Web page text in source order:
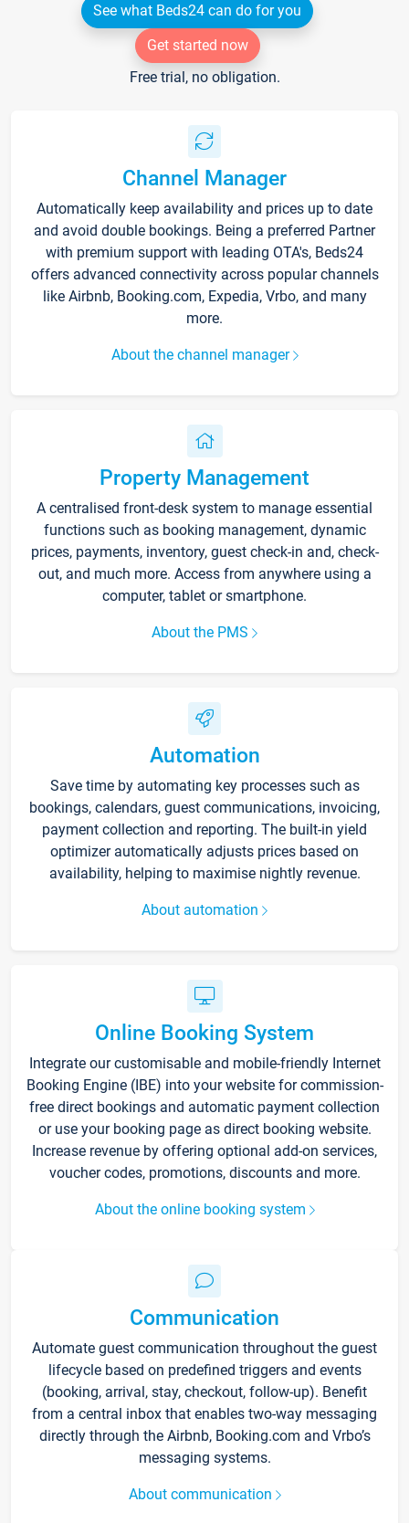
See what Beds24 can do for you
Get started now
Free trial, no obligation.
Channel Manager
Automatically keep availability and prices up to date
and avoid double bookings. Being a preferred Partner
with premium support with leading OTA's, Beds24
offers advanced connectivity across popular channels
like Airbnb, Booking.com, Expedia, Vrbo, and many
more.
About the channel manager
Property Management
A centralised front-desk system to manage essential
functions such as booking management, dynamic
prices, payments, inventory, guest check-in and, check-
out, and much more. Access from anywhere using a
computer, tablet or smartphone.
About the PMS
Automation
Save time by automating key processes such as
bookings, calendars, guest communications, invoicing,
payment collection and reporting. The built-in yield
optimizer automatically adjusts prices based on
availability, helping to maximise nightly revenue.
About automation
Online Booking System
Integrate our customisable and mobile-friendly Internet
Booking Engine (IBE) into your website for commission-
free direct bookings and automatic payment collection
or use your booking page as direct booking website.
Increase revenue by offering optional add-on services,
voucher codes, promotions, discounts and more.
About the online booking system
Communication
Automate guest communication throughout the guest
lifecycle based on predefined triggers and events
(booking, arrival, stay, checkout, follow-up). Benefit
from a central inbox that enables two-way messaging
directly through the Airbnb, Booking.com and Vrbo’s
messaging systems.
About communication